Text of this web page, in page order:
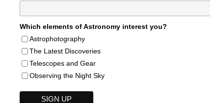
Which elements of Astronomy interest you?
Astrophotography
The Latest Discoveries
Telescopes and Gear
Observing the Night Sky